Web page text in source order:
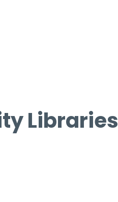
Libraries